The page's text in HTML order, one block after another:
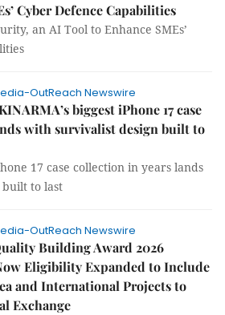
Cyber Defence Capabilities
an AI Tool to Enhance SMEs’
OutReach Newswire
biggest iPhone 17 case
with survivalist design built to
17 case collection in years lands
to last
OutReach Newswire
Building Award 2026
Eligibility Expanded to Include
and International Projects to
Exchange